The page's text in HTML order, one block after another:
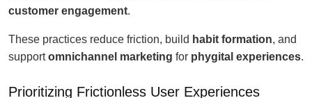
customer engagement.
These practices reduce friction, build habit formation, and
supportomnichannel marketing for phygital experiences.
Prioritizing Frictionless User Experiences